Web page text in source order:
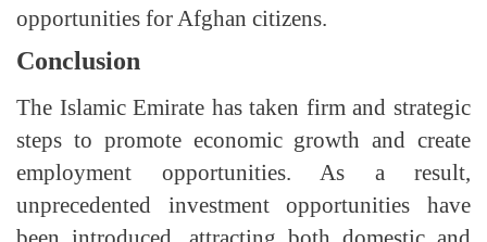
opportunities for Afghan citizens.
Conclusion
The Islamic Emirate has taken firm and strategic
steps to promote economic growth and create
employment opportunities. As a result,
unprecedented investment opportunities have